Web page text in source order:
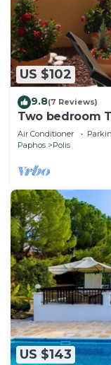
US $102
9.8(7 Reviews)
Two bedroom
bathrooms and
Air Conditioner
Paphos
Polis
US $143